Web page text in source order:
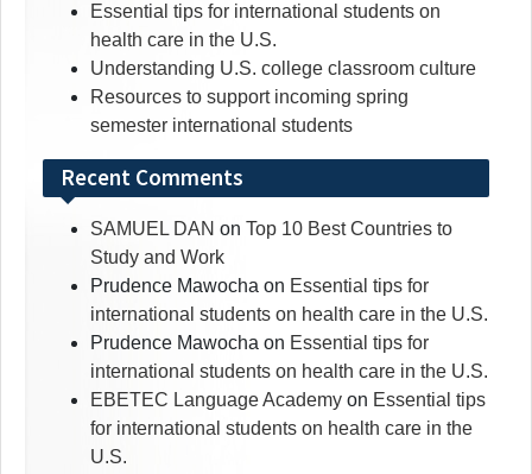
Essential tips for international students on
health care in the U.S.
Understanding U.S. college classroom culture
Resources to support incoming spring
semester international students
Recent Comments
SAMUEL DAN on Top 10 Best Countries to
Study and Work
Prudence Mawocha on Essential tips for
international students on health care in the U.S.
Prudence Mawocha on Essential tips for
international students on health care in the U.S.
EBETEC Language Academy on Essential tips
for international students on health care in the
U.S.